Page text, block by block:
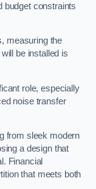
budget constraints
measuring the
be installed is
role, especially
noise transfer
from sleek modern
a design that
Financial
that meets both